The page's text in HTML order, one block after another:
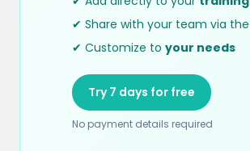
✔ Share with your team via the
✔ Customize to your needs
Try 7 days for free
No payment details required